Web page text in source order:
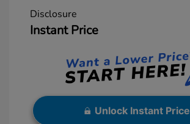
Disclosure
Instant Price
Unlock Instant Price